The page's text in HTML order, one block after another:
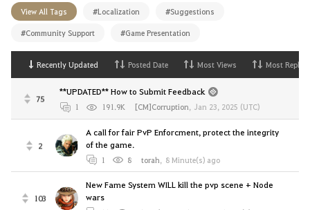
View All Tags #Localization #Suggestions
#Community Support #Game Presentation
Recently Updated Posted Date Most Views Most Replies
75
**UPDATED** How to Submit Feedback
1 191.9K [CM]Corruption, Jan 23, 2025 (UTC)
2
A call for fair PvP Enforcment, protect the integrity
of the game.
1 8 torah, 8 Minute(s) ago
103
New Fame System WILL kill the pvp scene + Node
wars